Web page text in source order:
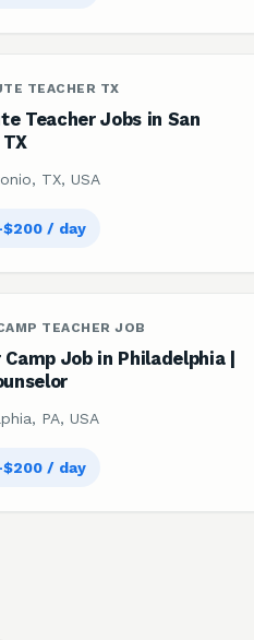
TEACHER TX
Teacher Jobs in San
TX, USA
/ day
TEACHER JOB
Job in Philadelphia |
PA, USA
/ day